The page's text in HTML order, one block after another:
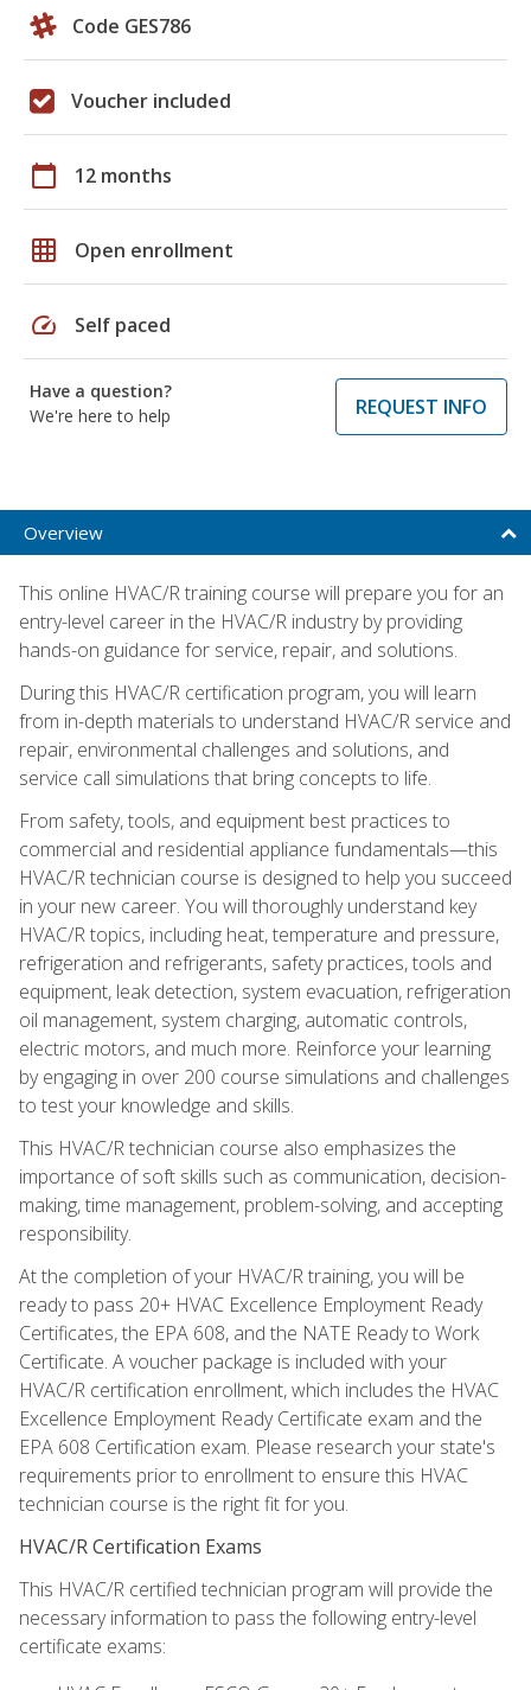
Code GES786
Voucher included
calendar_today 12 months
grid_on Open enrollment
speed Self paced
Have a question?
We're here to help
REQUEST INFO
Overview
This online HVAC/R training course will prepare you for an
entry-level career in the HVAC/R industry by providing
hands-on guidance for service, repair, and solutions.
During this HVAC/R certification program, you will learn
from in-depth materials to understand HVAC/R service and
repair, environmental challenges and solutions, and
service call simulations that bring concepts to life.
From safety, tools, and equipment best practices to
commercial and residential appliance fundamentals—this
HVAC/R technician course is designed to help you succeed
in your new career. You will thoroughly understand key
HVAC/R topics, including heat, temperature and pressure,
refrigeration and refrigerants, safety practices, tools and
equipment, leak detection, system evacuation, refrigeration
oil management, system charging, automatic controls,
electric motors, and much more. Reinforce your learning
by engaging in over 200 course simulations and challenges
to test your knowledge and skills.
This HVAC/R technician course also emphasizes the
importance of soft skills such as communication, decision-
making, time management, problem-solving, and accepting
responsibility.
At the completion of your HVAC/R training, you will be
ready to pass 20+ HVAC Excellence Employment Ready
Certificates, the EPA 608, and the NATE Ready to Work
Certificate. A voucher package is included with your
HVAC/R certification enrollment, which includes the HVAC
Excellence Employment Ready Certificate exam and the
EPA 608 Certification exam. Please research your state's
requirements prior to enrollment to ensure this HVAC
technician course is the right fit for you.
HVAC/R Certification Exams
This HVAC/R certified technician program will provide the
necessary information to pass the following entry-level
certificate exams: